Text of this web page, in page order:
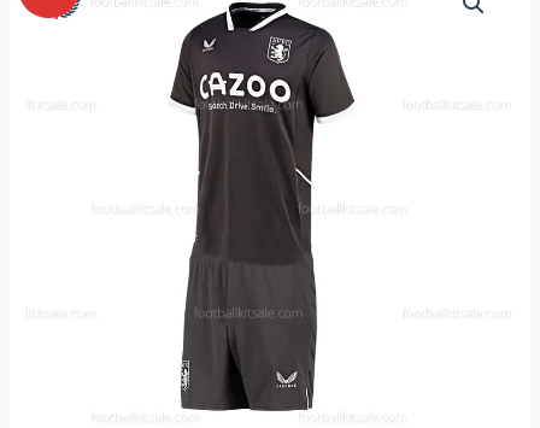
price
£38.85.
price
is:
£26.95.
Villa